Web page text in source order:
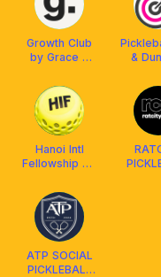
Growth Club
by Grace &
&
Hanoi Intl
Fellowship PB
ATP SOCIAL
PICKLEBALL